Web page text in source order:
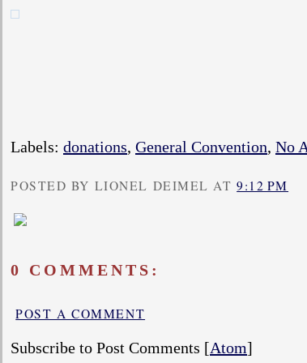
Labels: donations, General Convention, No
POSTED BY LIONEL DEIMEL AT9:12 PM
0 COMMENTS:
POST A COMMENT
Subscribe to Post Comments [Atom]